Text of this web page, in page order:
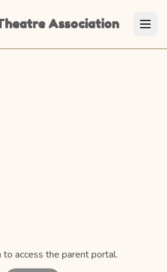
Association
to access the parent portal.